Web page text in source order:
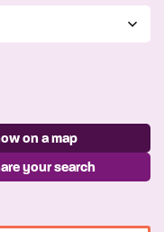
on a map
your search